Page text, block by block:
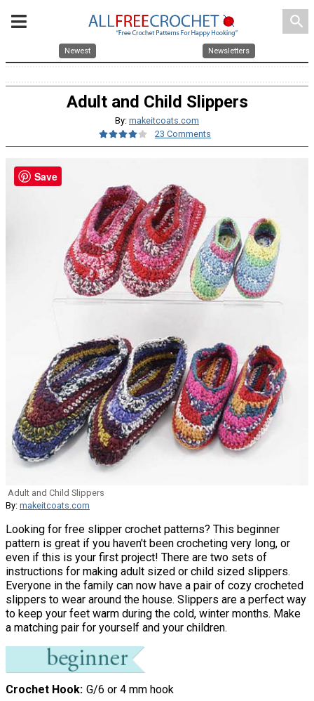
search
Newest Newsletters
Adult and Child Slippers
By: makeitcoats.com
23 Comments
Adult and Child Slippers
By: makeitcoats.com
Looking for free slipper crochet patterns? This beginner
pattern is great if you haven't been crocheting very long, or
even if this is your first project! There are two sets of
instructions for making adult sized or child sized slippers.
Everyone in the family can now have a pair of cozy crocheted
slippers to wear around the house. Slippers are a perfect way
to keep your feet warm during the cold, winter months. Make
a matching pair for yourself and your children.
Crochet Hook G/6 or 4 mm hook
Save